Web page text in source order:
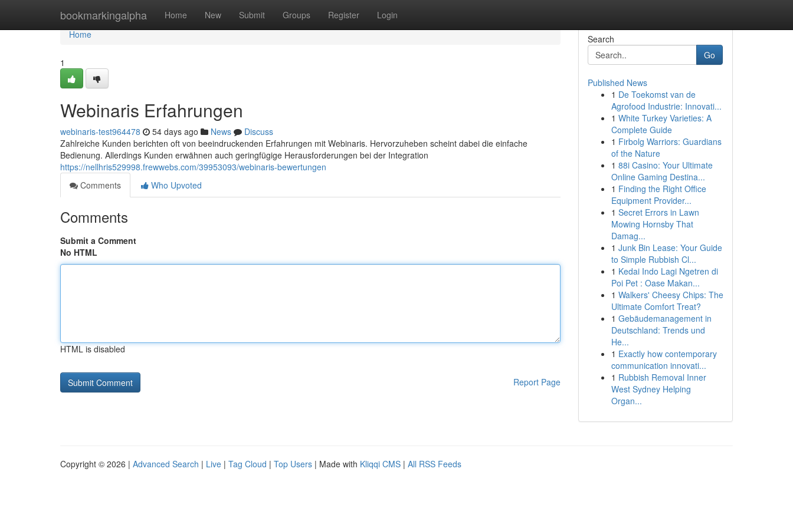
bookmarkingalpha Home New Submit Groups Register Login
Home
Home
1
Webinaris Erfahrungen
webinaris-test964478 54 days ago News
Discuss
Zahlreiche Kunden berichten oft von beeindruckenden Erfahrungen mit Webinaris. Hervorzuheben scheint dabei die einfache
Bedienung. Allerdings Kunden erwähnen auch geringfügige Herausforderungen bei der Integration
https://nellhris529998.frewwebs.com/39953093/webinaris-bewertungen
Comments
Who Upvoted
Comments
Submit a Comment
No HTML
HTML is disabled
Report Page
Search
Go
Published News
1 De Toekomst van de
Agrofood Industrie: Innovati...
1 White Turkey Varieties: A
Complete Guide
1 Firbolg Warriors: Guardians
of the Nature
1 88i Casino: Your Ultimate
Online Gaming Destina...
1 Finding the Right Office
Equipment Provider...
1 Secret Errors in Lawn
Mowing Hornsby That
Damag...
1 Junk Bin Lease: Your Guide
to Simple Rubbish Cl...
1 Kedai Indo Lagi Ngetren di
Poi Pet : Oase Makan...
1 Walkers' Cheesy Chips: The
Ultimate Comfort Treat?
1 Gebäudemanagement in
Deutschland: Trends und
He...
1 Exactly how contemporary
communication innovati...
1 Rubbish Removal Inner
West Sydney Helping
Organ...
Copyright © 2026 | Advanced Search | Live | Tag Cloud | Top Users | Made with Kliqqi CMS | All RSS Feeds